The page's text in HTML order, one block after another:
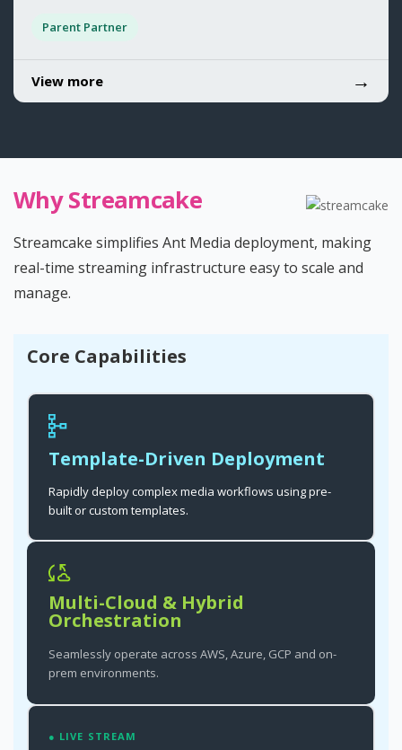
Parent Partner
View more →
Why Streamcake
Streamcake simplifies Ant Media deployment, making
real-time streaming infrastructure easy to scale and
manage.
Core Capabilities
Template-Driven Deployment
Rapidly deploy complex media workflows using pre-
built or custom templates.
Multi-Cloud & Hybrid
Orchestration
Seamlessly operate across AWS, Azure, GCP and on-
prem environments.
● LIVE STREAM